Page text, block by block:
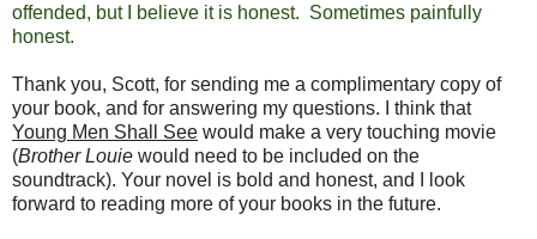
offended, but I believe it is honest. Sometimes painfully
honest.
Thank you, Scott, for sending me a complimentary copy of
your book, and for answering my questions. I think that
Young Men Shall See would make a very touching movie
(Brother Louie would need to be included on the
soundtrack). Your novel is bold and honest, and I look
forward to reading more of your books in the future.